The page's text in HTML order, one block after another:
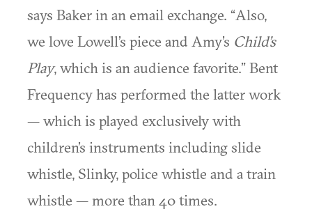
says Baker in an email exchange. “Also,
we love Lowell’s piece and Amy’s Child’s
Play, which is an audience favorite.” Bent
Frequency has performed the latter work
— which is played exclusively with
children’s instruments including slide
whistle, Slinky, police whistle and a train
whistle — more than 40 times.